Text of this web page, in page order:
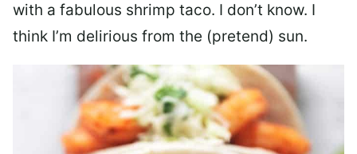
with a fabulous shrimp taco. I don’t know. I
think I’m delirious from the (pretend) sun.